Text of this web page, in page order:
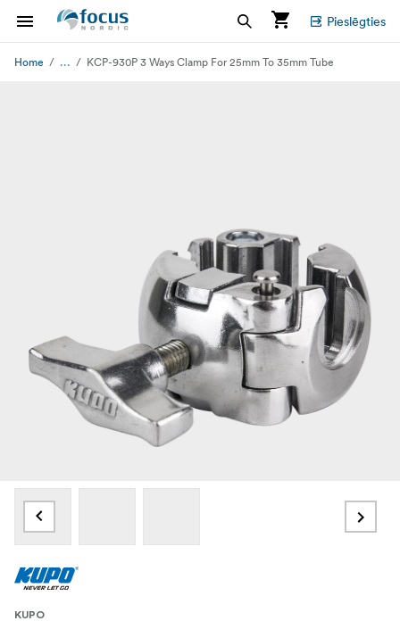
Pieslēgties
Home ... KCP-930P 3 Ways Clamp For 25mm To 35mm Tube
KUPO